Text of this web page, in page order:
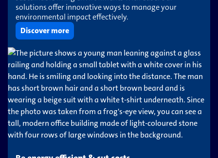
solutions offer innovative ways to manage your
environmental impact effectively.
Discover more